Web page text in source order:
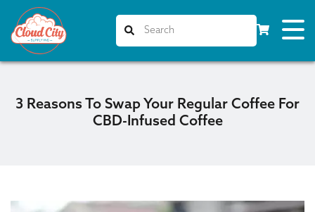
3 Reasons To Swap Your Regular Coffee For
CBD-Infused Coffee